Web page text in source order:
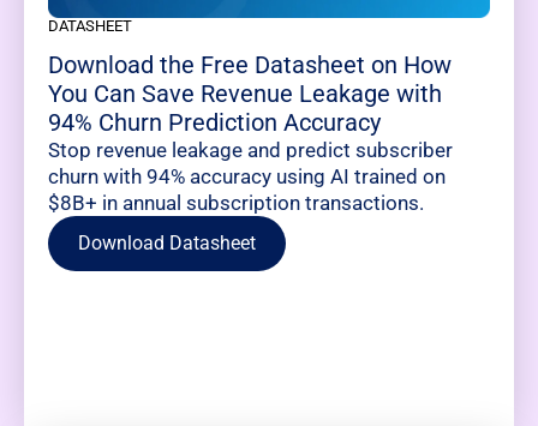
DATASHEET
Download the Free Datasheet on How
You Can Save Revenue Leakage with
94% Churn Prediction Accuracy
Stop revenue leakage and predict subscriber
churn with 94% accuracy using AI trained on
$8B+ in annual subscription transactions.
Download Datasheet